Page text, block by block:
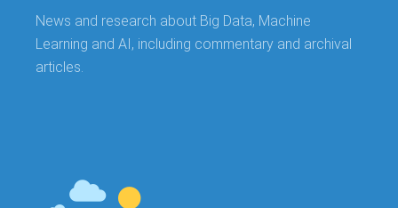
News and research about Big Data, Machine
Learning and AI, including commentary and archival
articles.